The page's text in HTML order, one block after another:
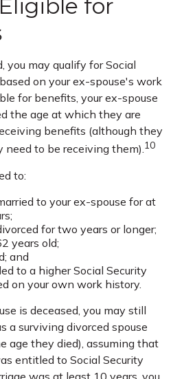
for
you may qualify for Social
on your ex-spouse's work
for benefits, your ex-spouse
the age at which they are
benefits (although they
need to be receiving them). 10
to:
to your ex-spouse for at
for two years or longer;
years old;
and
to a higher Social Security
on your own work history.
is deceased, you may still
a surviving divorced spouse
age they died), assuming that
entitled to Social Security
was at least 10 years, you